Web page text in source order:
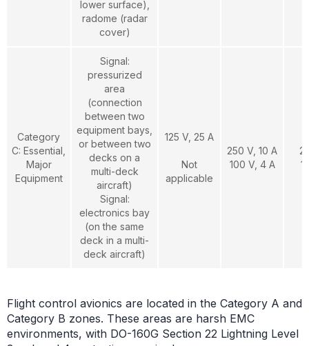
lower surface),
radome (radar
cover)
Category
C: Essential,
Major
Equipment
Signal:
pressurized
area
(connection
between two
equipment bays,
or between two
decks on a
multi-deck
aircraft)
Signal:
electronics bay
(on the same
deck in a multi-
deck aircraft)
125 V, 25 A
Not
applicable
250 V, 10 A
100 V, 4 A
2
1
Flight control avionics are located in the Category A and
Category B zones. These areas are harsh EMC
environments, with DO-160G Section 22 Lightning Level